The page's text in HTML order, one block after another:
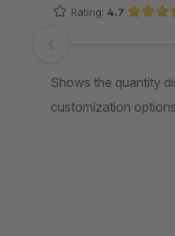
Rating: 4.7
Skip image gallery
Shows the quantity
customization